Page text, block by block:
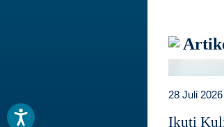
28 Juli 2026
Ikuti